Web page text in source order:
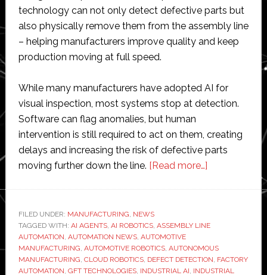
technology can not only detect defective parts but
also physically remove them from the assembly line
– helping manufacturers improve quality and keep
production moving at full speed.
While many manufacturers have adopted AI for
visual inspection, most systems stop at detection.
Software can flag anomalies, but human
intervention is still required to act on them, creating
delays and increasing the risk of defective parts
moving further down the line. [Read more…]about
from
inspection
FILED UNDER: MANUFACTURING, NEWS
TAGGED WITH: AI AGENTS, AI ROBOTICS, ASSEMBLY LINE
AUTOMATION, AUTOMATION NEWS, AUTOMOTIVE
MANUFACTURING, AUTOMOTIVE ROBOTICS, AUTONOMOUS
MANUFACTURING, CLOUD ROBOTICS, DEFECT DETECTION, FACTORY
AUTOMATION, GFT TECHNOLOGIES, INDUSTRIAL AI, INDUSTRIAL